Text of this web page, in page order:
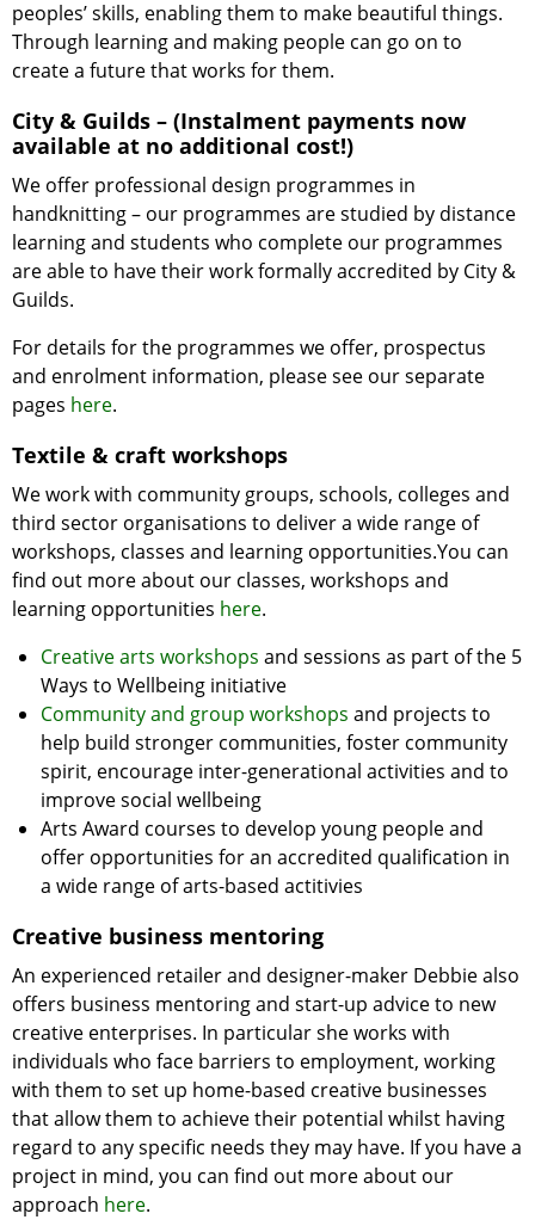
peoples’ skills, enabling them to make beautiful things.
Through learning and making people can go on to
create a future that works for them.
City & Guilds – (Instalment payments now
available at no additional cost!)
We offer professional design programmes in
handknitting – our programmes are studied by distance
learning and students who complete our programmes
are able to have their work formally accredited by City &
Guilds.
For details for the programmes we offer, prospectus
and enrolment information, please see our separate
pages here.
Textile & craft workshops
We work with community groups, schools, colleges and
third sector organisations to deliver a wide range of
workshops, classes and learning opportunities.You can
find out more about our classes, workshops and
learning opportunities here.
Creative arts workshops and sessions as part of the 5
Ways to Wellbeing initiative
Community and group workshops and projects to
help build stronger communities, foster community
spirit, encourage inter-generational activities and to
improve social wellbeing
Arts Award courses to develop young people and
offer opportunities for an accredited qualification in
a wide range of arts-based actitivies
Creative business mentoring
An experienced retailer and designer-maker Debbie also
offers business mentoring and start-up advice to new
creative enterprises. In particular she works with
individuals who face barriers to employment, working
with them to set up home-based creative businesses
that allow them to achieve their potential whilst having
regard to any specific needs they may have. If you have a
project in mind, you can find out more about our
approach here.